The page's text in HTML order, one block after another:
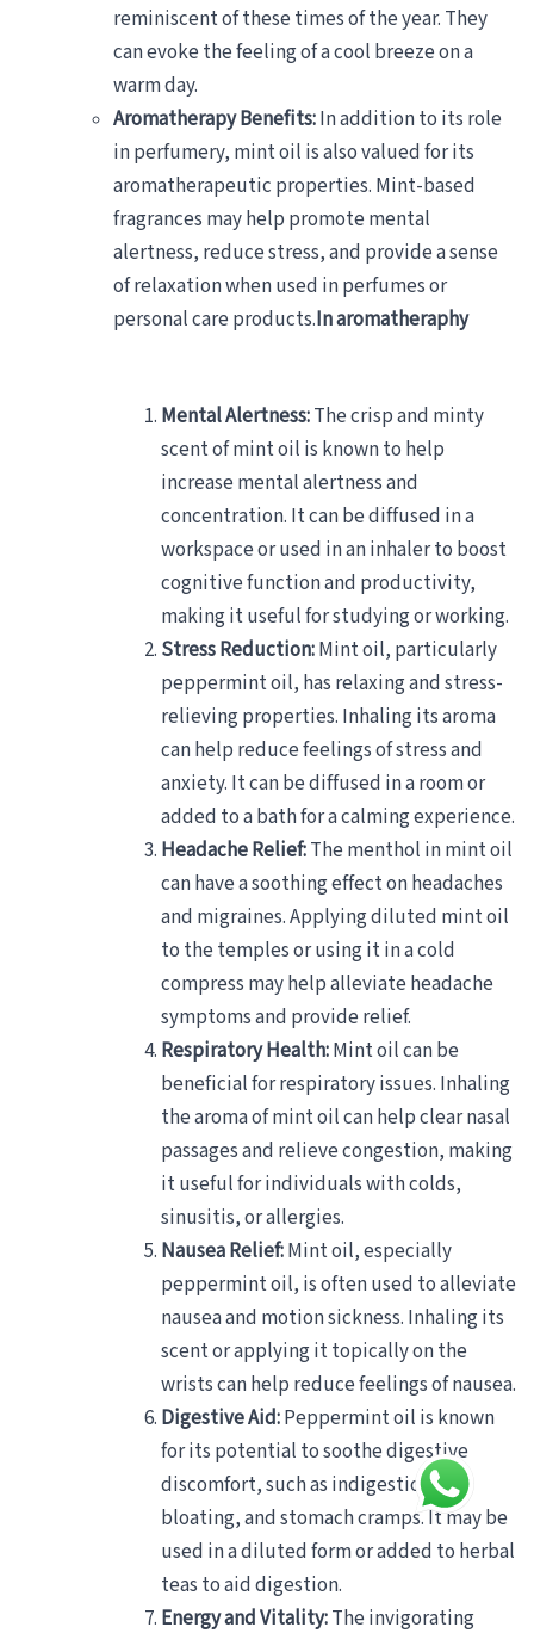
reminiscent of these times of the year. They
can evoke the feeling of a cool breeze on a
warm day.
Aromatherapy Benefits:In addition to its role
in perfumery, mint oil is also valued for its
aromatherapeutic properties. Mint-based
fragrances may help promote mental
alertness, reduce stress, and provide a sense
of relaxation when used in perfumes or
personal care products.In aromatheraphy
Mental Alertness:The crisp and minty
scent of mint oil is known to help
increase mental alertness and
concentration. It can be diffused in a
workspace or used in an inhaler to boost
cognitive function and productivity,
making it useful for studying or working.
Stress Reduction:Mint oil, particularly
peppermint oil, has relaxing and stress-
relieving properties. Inhaling its aroma
can help reduce feelings of stress and
anxiety. It can be diffused in a room or
added to a bath for a calming experience.
Headache Relief:The menthol in mint oil
can have a soothing effect on headaches
and migraines. Applying diluted mint oil
to the temples or using it in a cold
compress may help alleviate headache
symptoms and provide relief.
Respiratory Health:Mint oil can be
beneficial for respiratory issues. Inhaling
the aroma of mint oil can help clear nasal
passages and relieve congestion, making
it useful for individuals with colds,
sinusitis, or allergies.
Nausea Relief:Mint oil, especially
peppermint oil, is often used to alleviate
nausea and motion sickness. Inhaling its
scent or applying it topically on the
wrists can help reduce feelings of nausea.
Digestive Aid:Peppermint oil is known
for its potential to soothe digestive
discomfort, such as indigestion,
bloating, and stomach cramps. It may be
used in a diluted form or added to herbal
teas to aid digestion.
Energy and Vitality:The invigorating